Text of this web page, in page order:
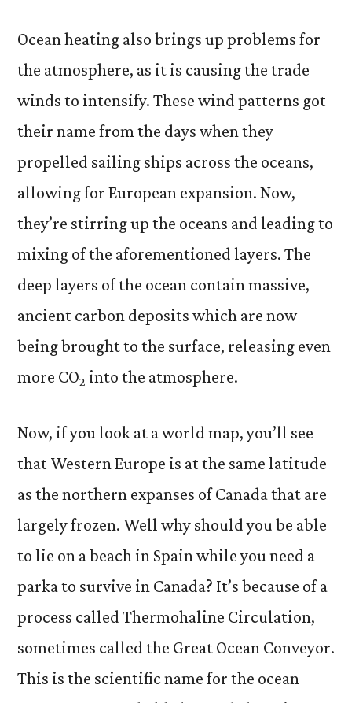
Ocean heating also brings up problems for
the atmosphere, as it is causing the trade
winds to intensify. These wind patterns got
their name from the days when they
propelled sailing ships across the oceans,
allowing for European expansion. Now,
they’re stirring up the oceans and leading to
mixing of the aforementioned layers. The
deep layers of the ocean contain massive,
ancient carbon deposits which are now
being brought to the surface, releasing even
more CO2 into the atmosphere.
Now, if you look at a world map, you’ll see
that Western Europe is at the same latitude
as the northern expanses of Canada that are
largely frozen. Well why should you be able
to lie on a beach in Spain while you need a
parka to survive in Canada? It’s because of a
process called Thermohaline Circulation,
sometimes called the Great Ocean Conveyor.
This is the scientific name for the ocean